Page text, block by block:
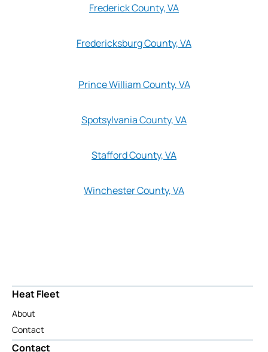
Frederick County, VA
Fredericksburg County, VA
Prince William County, VA
Spotsylvania County, VA
Stafford County, VA
Winchester County, VA
Heat Fleet
About
Contact
Contact